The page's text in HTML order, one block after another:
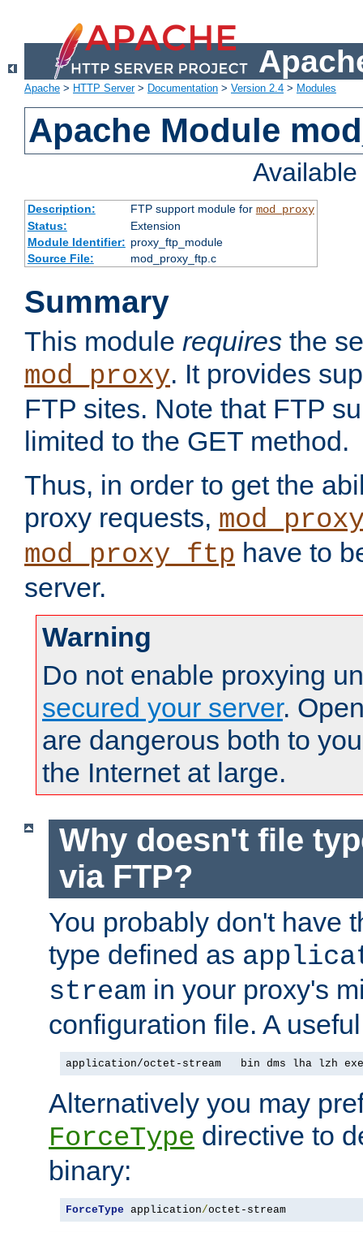
Apache > HTTP Server> Documentation > Version 2.4 > Modules
Apache Module
Description: FTP support module for mod_proxy
Status:
Extension
Module Identifier: proxy_ftp_module
Source File:
mod_proxy_ftp.c
Summary
This module requires the
mod_proxy. It provides
FTP sites. Note that FTP
limited to the GET method.
Thus, in order to get the
proxy requests,
mod_proxy_ftp have to
server.
Warning
Do not enable proxying
secured your server.
are dangerous both to
the Internet at large.
Why doesn't file
via FTP?
You probably don't have
type defined as
stream in your proxy's
configuration file. A
application/octet-stream   bin dms lha lzh
Alternatively you may
ForceType directive to
binary:
ForceType application/octet-stream